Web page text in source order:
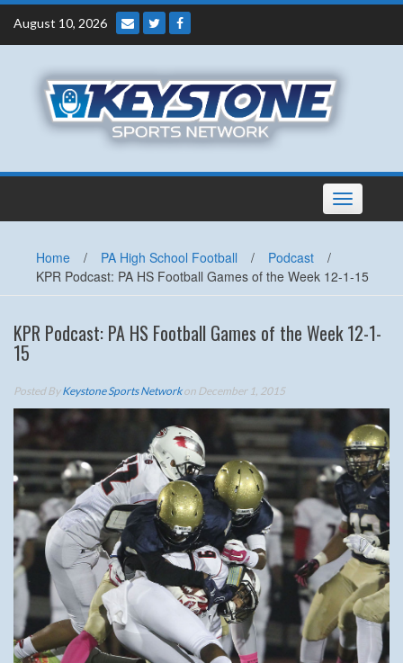
Skip
content
August 10, 2026
Toggle
navigation
Home / PA High School Football / Podcast
/
KPR Podcast: PA HS Football Games of the Week 12-1-15
KPR Podcast: PA HS Football Games of the Week 12-1-
15
Posted ByKeystone Sports Networkon December 1, 2015